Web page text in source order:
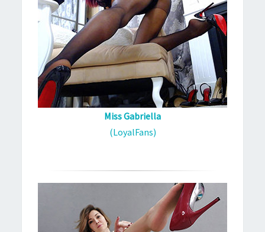
Miss Gabriella
(LoyalFans)